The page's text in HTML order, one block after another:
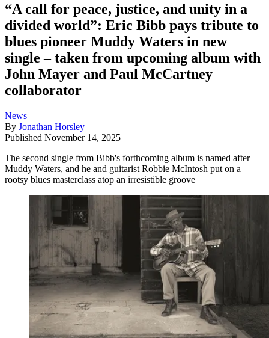
“A call for peace, justice, and unity in a
divided world”: Eric Bibb pays tribute to
blues pioneer Muddy Waters in new
single – taken from upcoming album with
John Mayer and Paul McCartney
collaborator
News
By Jonathan Horsley
Published November 14, 2025
The second single from Bibb's forthcoming album is named after
Muddy Waters, and he and guitarist Robbie McIntosh put on a
rootsy blues masterclass atop an irresistible groove